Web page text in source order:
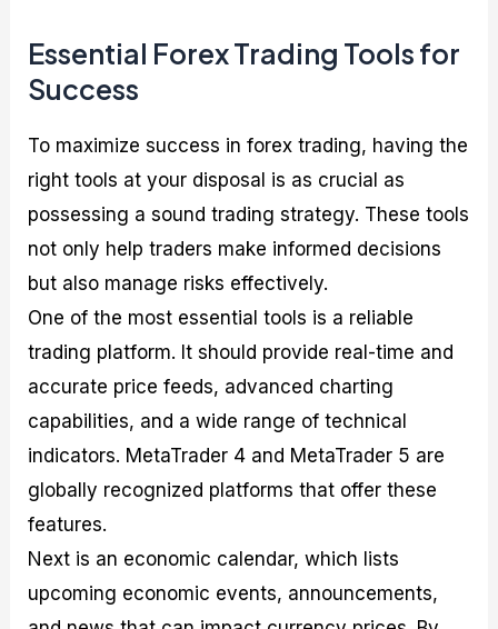
Essential Forex Trading Tools for
Success
To maximize success in forex trading, having the
right tools at your disposal is as crucial as
possessing a sound trading strategy. These tools
not only help traders make informed decisions
but also manage risks effectively.
One of the most essential tools is a reliable
trading platform. It should provide real-time and
accurate price feeds, advanced charting
capabilities, and a wide range of technical
indicators. MetaTrader 4 and MetaTrader 5 are
globally recognized platforms that offer these
features.
Next is an economic calendar, which lists
upcoming economic events, announcements,